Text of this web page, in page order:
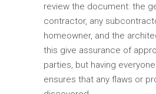
review the document: the
contractor, any
homeowner, and the
this give assurance of
parties, but having
ensures that any flaws or